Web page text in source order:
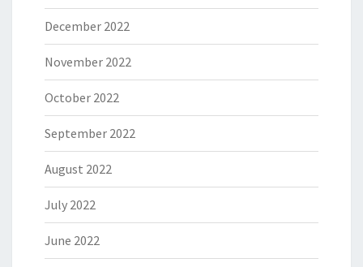
December 2022
November 2022
October 2022
September 2022
August 2022
July 2022
June 2022